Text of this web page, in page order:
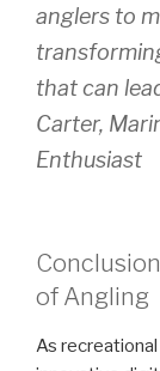
anglers to
that can
Carter,
Enthusiast
of Angling
As